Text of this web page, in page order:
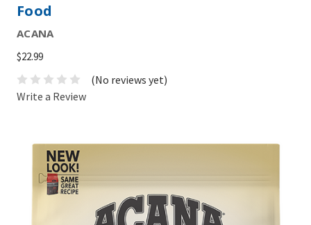
Food
ACANA
$22.99
(No reviews yet)
Write a Review